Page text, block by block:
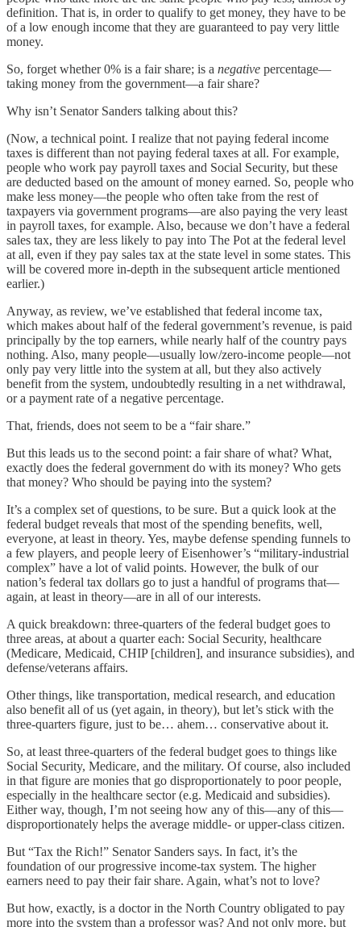
definition. That is, in order to qualify to get money, they have to be
of a low enough income that they are guaranteed to pay very little
money.
So, forget whether 0% is a fair share; is a negative percentage—
taking money from the government—a fair share?
Why isn’t Senator Sanders talking about this?
(Now, a technical point. I realize that not paying federal income
taxes is different than not paying federal taxes at all. For example,
people who work pay payroll taxes and Social Security, but these
are deducted based on the amount of money earned. So, people who
make less money—the people who often take from the rest of
taxpayers via government programs—are also paying the very least
in payroll taxes, for example. Also, because we don’t have a federal
sales tax, they are less likely to pay into The Pot at the federal level
at all, even if they pay sales tax at the state level in some states. This
will be covered more in-depth in the subsequent article mentioned
earlier.)
Anyway, as review, we’ve established that federal income tax,
which makes about half of the federal government’s revenue, is paid
principally by the top earners, while nearly half of the country pays
nothing. Also, many people—usually low/zero-income people—not
only pay very little into the system at all, but they also actively
benefit from the system, undoubtedly resulting in a net withdrawal,
or a payment rate of a negative percentage.
That, friends, does not seem to be a “fair share.”
But this leads us to the second point: a fair share of what? What,
exactly does the federal government do with its money? Who gets
that money? Who should be paying into the system?
It’s a complex set of questions, to be sure. But a quick look at the
federal budget reveals that most of the spending benefits, well,
everyone, at least in theory. Yes, maybe defense spending funnels to
a few players, and people leery of Eisenhower’s “military-industrial
complex” have a lot of valid points. However, the bulk of our
nation’s federal tax dollars go to just a handful of programs that—
again, at least in theory—are in all of our interests.
A quick breakdown: three-quarters of the federal budget goes to
three areas, at about a quarter each: Social Security, healthcare
(Medicare, Medicaid, CHIP [children], and insurance subsidies), and
defense/veterans affairs.
Other things, like transportation, medical research, and education
also benefit all of us (yet again, in theory), but let’s stick with the
three-quarters figure, just to be… ahem… conservative about it.
So, at least three-quarters of the federal budget goes to things like
Social Security, Medicare, and the military. Of course, also included
in that figure are monies that go disproportionately to poor people,
especially in the healthcare sector (e.g. Medicaid and subsidies).
Either way, though, I’m not seeing how any of this—any of this—
disproportionately helps the average middle- or upper-class citizen.
But “Tax the Rich!” Senator Sanders says. In fact, it’s the
foundation of our progressive income-tax system. The higher
earners need to pay their fair share. Again, what’s not to love?
But how, exactly, is a doctor in the North Country obligated to pay
more into the system than a professor was? And not only more, but